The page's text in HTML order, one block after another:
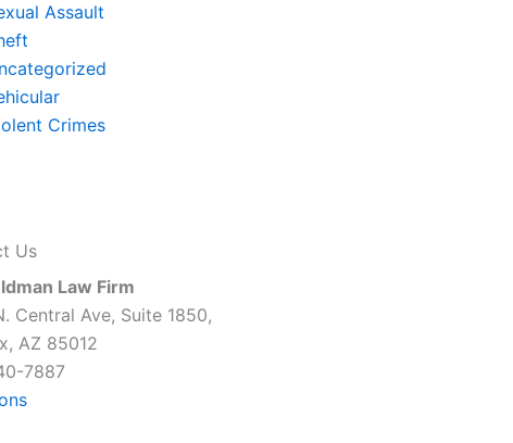
Assault
Crimes
Us
Law Firm
Central Ave, Suite 1850,
AZ 85012
7887